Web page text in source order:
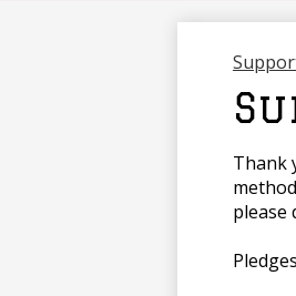
Thank
please